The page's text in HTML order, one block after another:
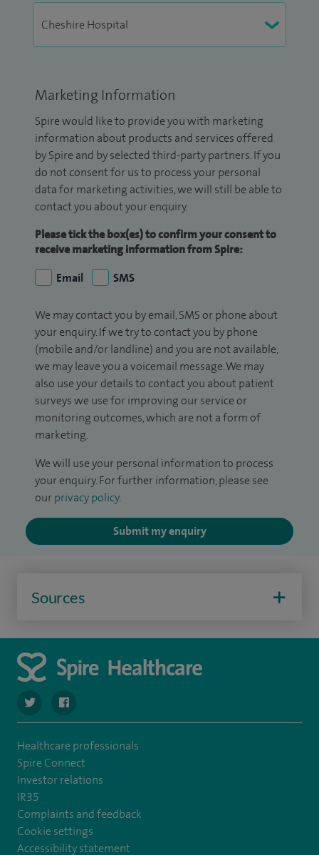
Marketing Information
Spire would like to provide you with marketing
information about products and services offered
by Spire and by selected third-party partners. If you
do not consent for us to process your personal
data for marketing activities, we will still be able to
contact you about your enquiry.
Please tick the box(es) to confirm your consent to
receive marketing information from Spire:
Email
SMS
We may contact you by email, SMS or phone about
your enquiry. If we try to contact you by phone
(mobile and/or landline) and you are not available,
we may leave you a voicemail message. We may
also use your details to contact you about patient
surveys we use for improving our service or
monitoring outcomes, which are not a form of
marketing.
We will use your personal information to process
your enquiry. For further information, please see
our privacy policy.
Submit my enquiry
Sources
navigate to https://twitter.com/SpireCheshire
Healthcare professionals
Spire Connect
Investor relations
IR35
Complaints and feedback
Cookie settings
Accessibility statement